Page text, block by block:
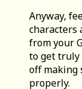
Anyway,
characters
from your
to get truly
off making
properly.